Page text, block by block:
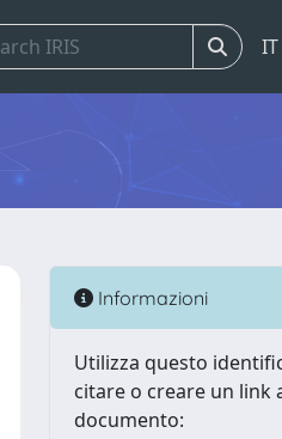
IT
Informazioni
Utilizza questo
citare o creare un link
documento: